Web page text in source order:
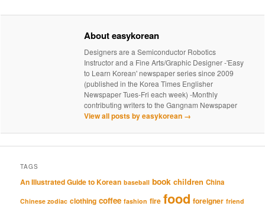
About easykorean
Designers are a Semiconductor Robotics
Instructor and a Fine Arts/Graphic Designer -'Easy
to Learn Korean' newspaper series since 2009
(published in the Korea Times Englisher
Newspaper Tues-Fri each week) -Monthly
contributing writers to the Gangnam Newspaper
View all posts by easykorean →
TAGS
An Illustrated Guide to Korean baseball book children China
Chinese zodiac clothing coffee fashion fire food foreigner friend